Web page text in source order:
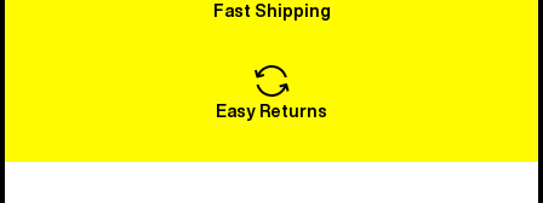
Fast Shipping
Easy Returns